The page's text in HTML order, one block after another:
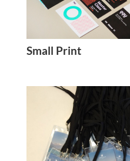
Small Print